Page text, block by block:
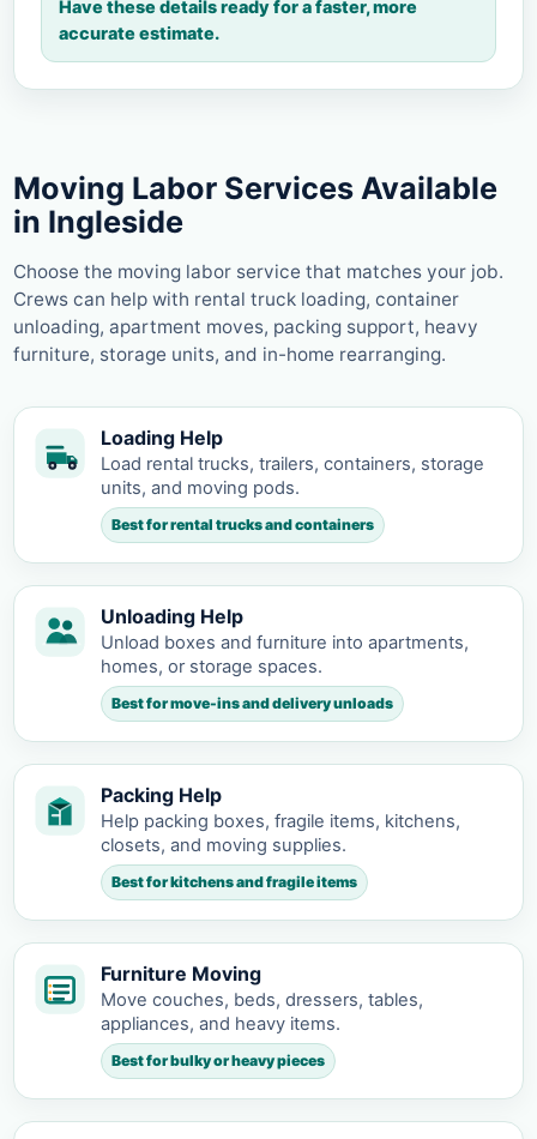
Have these details ready for a faster, more
accurate estimate.
Moving Labor Services Available
in Ingleside
Choose the moving labor service that matches your job.
Crews can help with rental truck loading, container
unloading, apartment moves, packing support, heavy
furniture, storage units, and in-home rearranging.
Loading Help
Load rental trucks, trailers, containers, storage
units, and moving pods.
Best for rental trucks and containers
Unloading Help
Unload boxes and furniture into apartments,
homes, or storage spaces.
Best for move-ins and delivery unloads
Packing Help
Help packing boxes, fragile items, kitchens,
closets, and moving supplies.
Best for kitchens and fragile items
Furniture Moving
Move couches, beds, dressers, tables,
appliances, and heavy items.
Best for bulky or heavy pieces